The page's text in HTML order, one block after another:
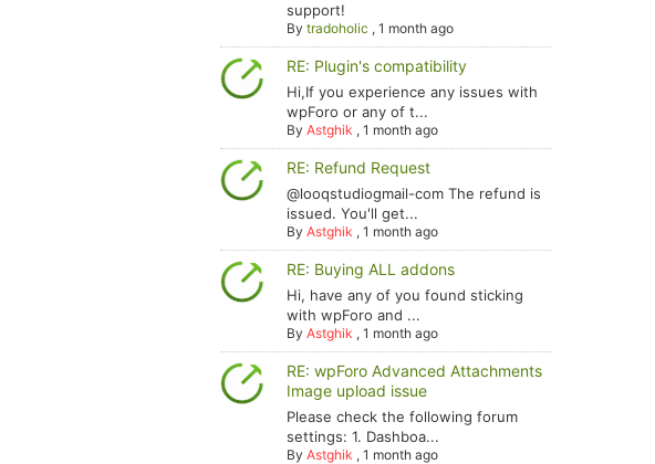
support!
Bytradoholic ,1 month ago
RE: Plugin's compatibility
Hi,If you experience any issues with
wpForo or any of t...
ByAstghik ,1 month ago
RE: Refund Request
@looqstudiogmail-com The refund is
issued. You'll get...
ByAstghik ,1 month ago
RE: Buying ALL addons
Hi, have any of you found sticking
with wpForo and ...
ByAstghik ,1 month ago
RE: wpForo Advanced Attachments
Image upload issue
Please check the following forum
settings: 1. Dashboa...
ByAstghik ,1 month ago